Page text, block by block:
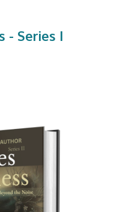
- Series I